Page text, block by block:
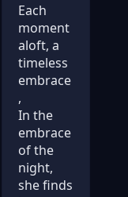
Each
moment
aloft, a
timeless
embrace
,
In the
embrace
of the
night,
she finds